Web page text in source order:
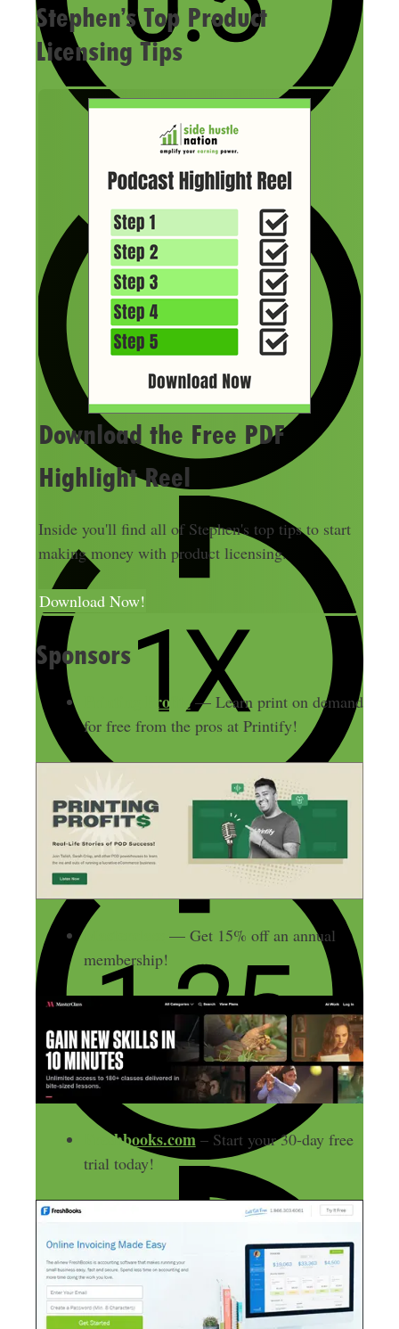
Stephen’s Top Product
Licensing Tips
Download the Free PDF
Highlight Reel
Inside you'll find all of Stephen's top tips to start
making money with product licensing.
Download Now!
Sponsors
Printing Profits— Learn print on demand
for free from the pros at Printify!
Masterclass
— Get 15% off an annual
membership!
Freshbooks.com– Start your 30-day free
trial today!